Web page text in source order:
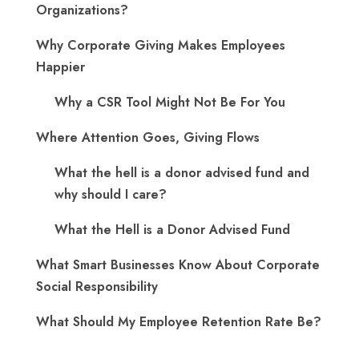
Organizations?
Why Corporate Giving Makes Employees
Happier
Why a CSR Tool Might Not Be For You
Where Attention Goes, Giving Flows
What the hell is a donor advised fund and
why should I care?
What the Hell is a Donor Advised Fund
What Smart Businesses Know About Corporate
Social Responsibility
What Should My Employee Retention Rate Be?